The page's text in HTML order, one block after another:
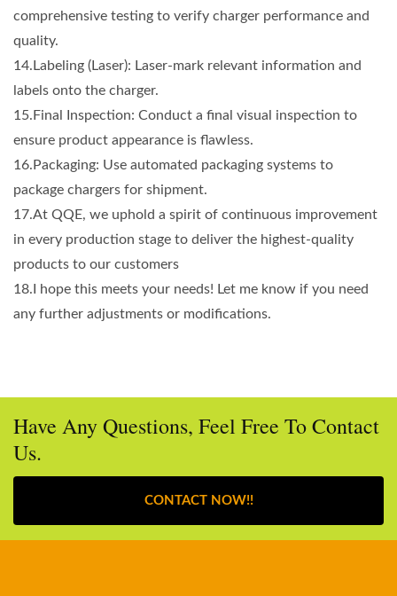
comprehensive testing to verify charger performance and
quality.
14.Labeling (Laser): Laser-mark relevant information and
labels onto the charger.
15.Final Inspection: Conduct a final visual inspection to
ensure product appearance is flawless.
16.Packaging: Use automated packaging systems to
package chargers for shipment.
17.At QQE, we uphold a spirit of continuous improvement
in every production stage to deliver the highest-quality
products to our customers
18.I hope this meets your needs! Let me know if you need
any further adjustments or modifications.
Have Any Questions, Feel Free To Contact
Us.
CONTACT NOW!!